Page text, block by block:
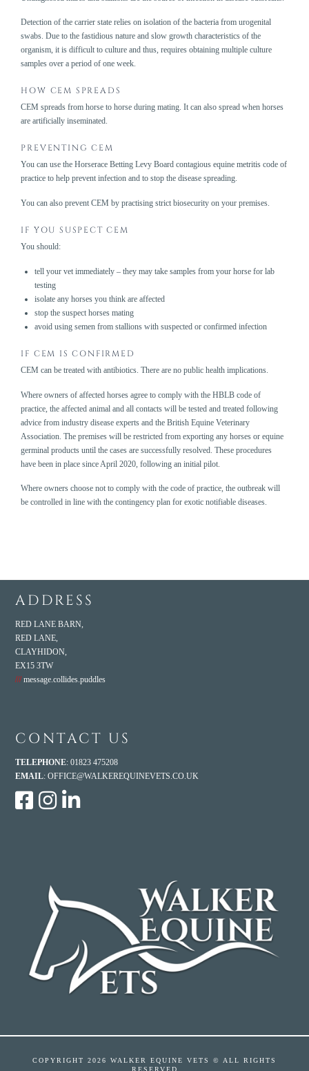
Detection of the carrier state relies on isolation of the bacteria from urogenital
swabs. Due to the fastidious nature and slow growth characteristics of the
organism, it is difficult to culture and thus, requires obtaining multiple culture
samples over a period of one week.
HOW CEM SPREADS
CEM spreads from horse to horse during mating. It can also spread when horses
are artificially inseminated.
PREVENTING CEM
You canuse the Horserace Betting Levy Board contagious equine metritis code of
practice to help prevent infection and to stop the disease spreading.
You can also prevent CEM bypractising strict biosecurity on your premises.
IF YOU SUSPECT CEM
You should:
tell your vet immediately – they may take samples from your horse for lab
testing
isolate any horses you think are affected
stop the suspect horses mating
avoid using semen from stallions with suspected or confirmed infection
IF CEM IS CONFIRMED
CEM can be treated with antibiotics. There are no public health implications.
Where owners of affected horses agree to comply with theHBLB code of
practice , the affected animal and all contacts will be tested and treated following
advice from industry disease experts and the British Equine Veterinary
Association. The premises will be restricted from exporting any horses or equine
germinal products until the cases are successfully resolved. These procedures
have been in place since April 2020, following an initial pilot.
Where owners choose not to comply with the code of practice, the outbreak will
be controlled in line with thecontingency plan for exotic notifiable diseases.
ADDRESS
RED LANE BARN,
RED LANE,
CLAYHIDON,
EX15 3TW
///message.collides.puddles
CONTACT US
TELEPHONE: 01823 475208
EMAIL:OFFICE@WALKEREQUINEVETS.CO.UK
COPYRIGHT 2026 WALKER EQUINE VETS © ALL RIGHTS
RESERVED